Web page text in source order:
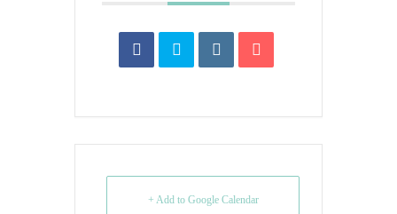
+ Add to Google Calendar